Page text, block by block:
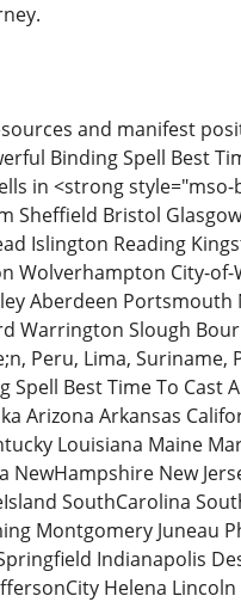
and manifest
Binding Spell Best
in <strong
Sheffield Bristol
Islington Reading
Wolverhampton City-
Aberdeen Portsmouth
Warrington Slough
Peru, Lima, Suriname,
Best Time To Cast
Arizona Arkansas
Louisiana Maine
New
SouthCarolina
Montgomery Juneau
Indianapolis
Helena